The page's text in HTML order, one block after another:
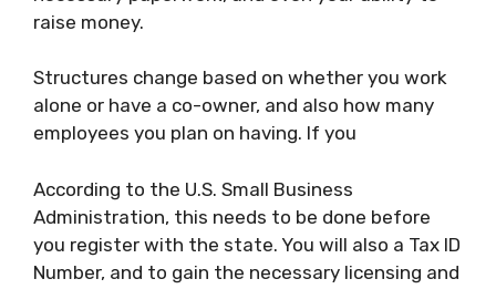
raise money.
Structures change based on whether you work
alone or have a co-owner, and also how many
employees you plan on having. If you
According to the U.S. Small Business
Administration, this needs to be done before
you register with the state. You will also a Tax ID
Number, and to gain the necessary licensing and